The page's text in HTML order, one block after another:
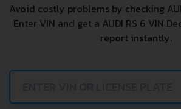
Avoid costly problems by checking
Enter VIN and get a AUDI RS 6 VIN
report instantly.